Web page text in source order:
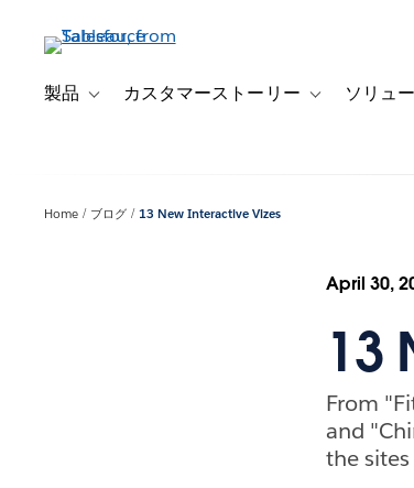
製品 Toggle sub-navigation for 製品
カスタマーストーリー Toggle sub-
ソリュ
Home ブログ 13 New Interactive Vizes
April 30,
13
From
and
the